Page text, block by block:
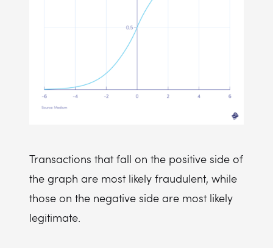
Transactions that fall on the positive side of
the graph are most likely fraudulent, while
those on the negative side are most likely
legitimate.